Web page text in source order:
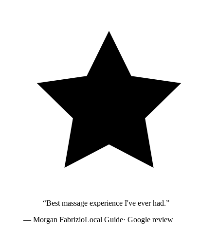
“Best massage experience I've ever had.”
— Morgan FabrizioLocal Guide· Google review